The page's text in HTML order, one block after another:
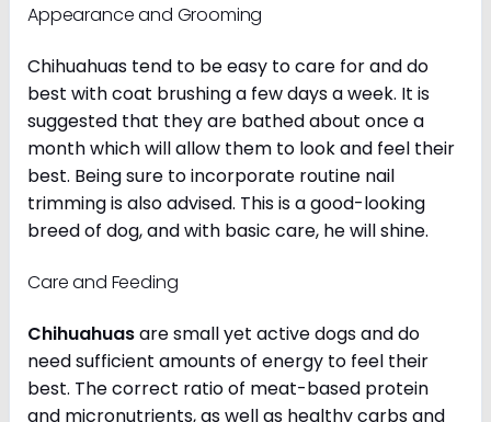
Appearance and Grooming
Chihuahuas tend to be easy to care for and do
best with coat brushing a few days a week. It is
suggested that they are bathed about once a
month which will allow them to look and feel their
best. Being sure to incorporate routine nail
trimming is also advised. This is a good-looking
breed of dog, and with basic care, he will shine.
Care and Feeding
Chihuahuasare small yet active dogs and do
need sufficient amounts of energy to feel their
best. The correct ratio of meat-based protein
and micronutrients, as well as healthy carbs and